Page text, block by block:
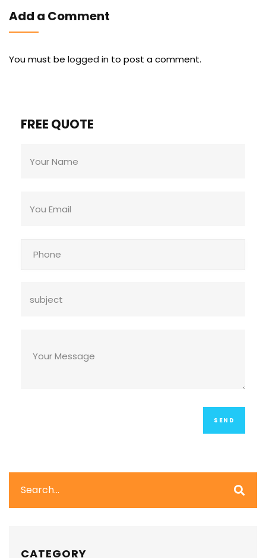
Add a Comment
You must be logged in to post a comment.
FREE QUOTE
CATEGORY